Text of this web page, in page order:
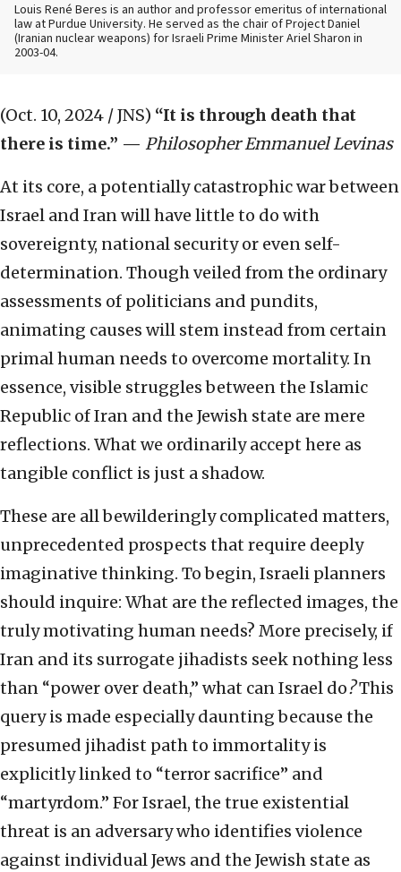
Louis René Beres is an author and professor emeritus of international
law at Purdue University. He served as the chair of Project Daniel
(Iranian nuclear weapons) for Israeli Prime Minister Ariel Sharon in
2003-04.
(Oct. 10, 2024 / JNS) “It is through death that
there is time.” — Philosopher Emmanuel Levinas
At its core, a potentially catastrophic war between
Israel and Iran will have little to do with
sovereignty, national security or even self-
determination. Though veiled from the ordinary
assessments of politicians and pundits,
animating causes will stem instead from certain
primal human needs to overcome mortality. In
essence, visible struggles between the Islamic
Republic of Iran and the Jewish state are mere
reflections. What we ordinarily accept here as
tangible conflict is just a shadow.
These are all bewilderingly complicated matters,
unprecedented prospects that require deeply
imaginative thinking. To begin, Israeli planners
should inquire: What are the reflected images, the
truly motivating human needs? More precisely, if
Iran and its surrogate jihadists seek nothing less
than “power over death,” what can Israel do?This
query is made especially daunting because the
presumed jihadist path to immortality is
explicitly linked to “terror sacrifice” and
“martyrdom.” For Israel, the true existential
threat is an adversary who identifies violence
against individual Jews and the Jewish state as